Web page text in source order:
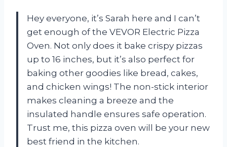
Hey everyone, it’s Sarah here and I can’t
get enough of the VEVOR Electric Pizza
Oven. Not only does it bake crispy pizzas
up to 16 inches, but it’s also perfect for
baking other goodies like bread, cakes,
and chicken wings! The non-stick interior
makes cleaning a breeze and the
insulated handle ensures safe operation.
Trust me, this pizza oven will be your new
best friend in the kitchen.